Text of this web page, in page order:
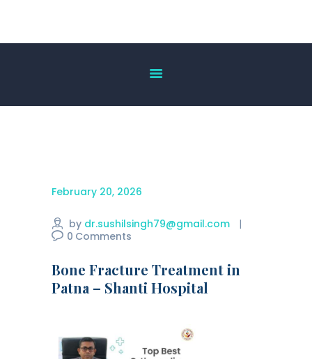
ACHIEVEMENT
CONTACT US
February 20, 2026
by dr.sushilsingh79@gmail.com
0 Comments
Bone Fracture Treatment in
Patna – Shanti Hospital